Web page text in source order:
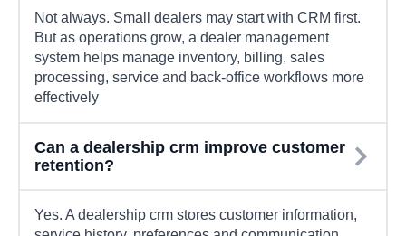
Not always. Small dealers may start with CRM first.
But as operations grow, a dealer management
system helps manage inventory, billing, sales
processing, service and back-office workflows more
effectively
Can a dealership crm improve customer
retention?
Yes. A dealership crm stores customer information,